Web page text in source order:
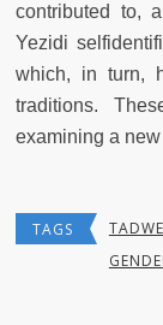
contributed to,
Yezidi
which, in turn,
traditions.
examining a
TAGS